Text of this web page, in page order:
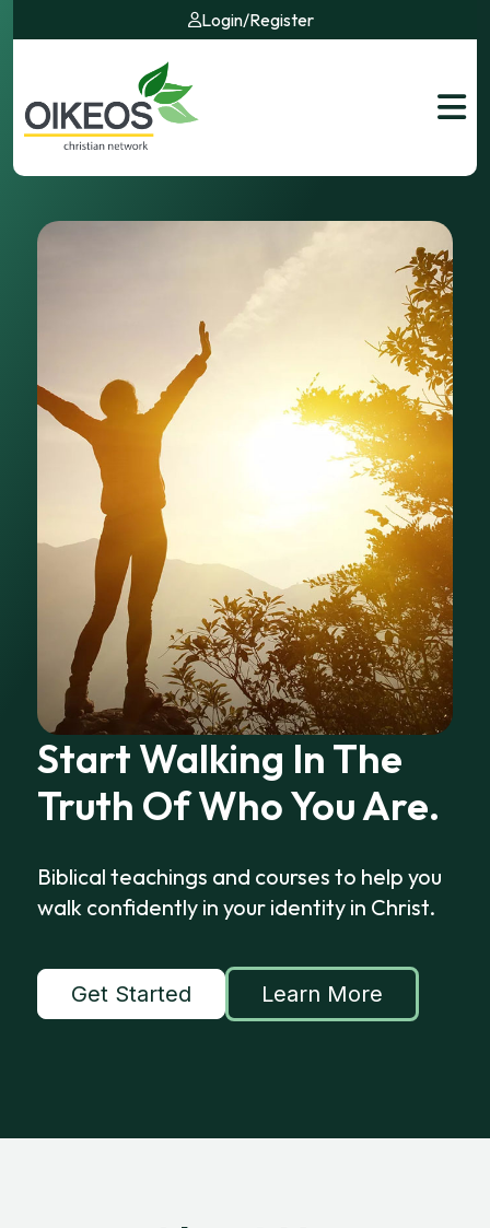
Login/Register
Start Walking In The
Truth Of Who You Are.
Biblical teachings and courses to help you
walk confidently in your identity in Christ.
Get Started Learn More